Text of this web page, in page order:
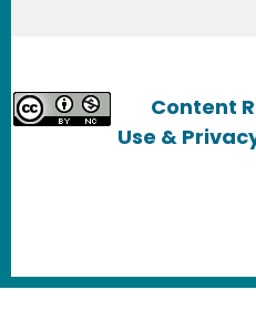
Content
Use &